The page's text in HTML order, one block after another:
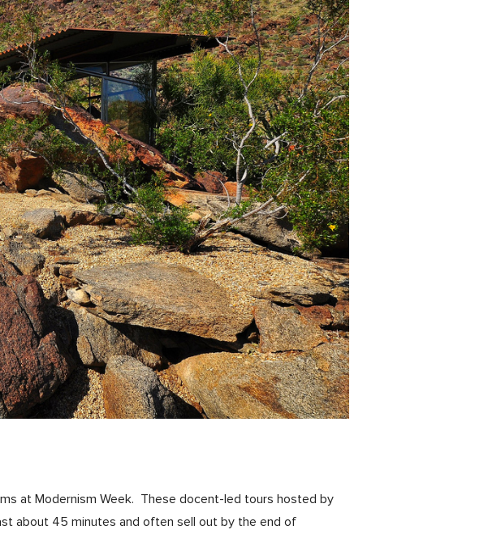
at Modernism Week. These docent-led tours hosted by
about 45 minutes and often sell out by the end of